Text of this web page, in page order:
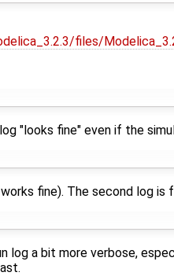
files/
"looks fine" even if the
fine). The second log is
log a bit more verbose,